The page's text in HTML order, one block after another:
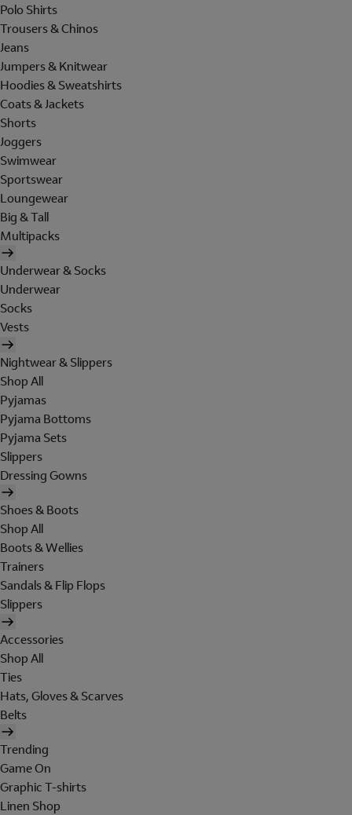
Polo Shirts
Trousers & Chinos
Jeans
Jumpers & Knitwear
Hoodies & Sweatshirts
Coats & Jackets
Shorts
Joggers
Swimwear
Sportswear
Loungewear
Big & Tall
Multipacks
Underwear & Socks
Underwear
Socks
Vests
Nightwear & Slippers
Shop All
Pyjamas
Pyjama Bottoms
Pyjama Sets
Slippers
Dressing Gowns
Shoes & Boots
Shop All
Boots & Wellies
Trainers
Sandals & Flip Flops
Slippers
Accessories
Shop All
Ties
Hats, Gloves & Scarves
Belts
Trending
Game On
Graphic T-shirts
Linen Shop